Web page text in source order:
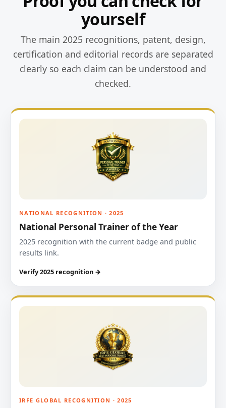
yourself
The main 2025 recognitions, patent, design,
certification and editorial records are separated
clearly so each claim can be understood and
checked.
NATIONAL RECOGNITION · 2025
National Personal Trainer of the Year
2025 recognition with the current badge and public
results link.
Verify 2025 recognition →
IRFE GLOBAL RECOGNITION · 2025